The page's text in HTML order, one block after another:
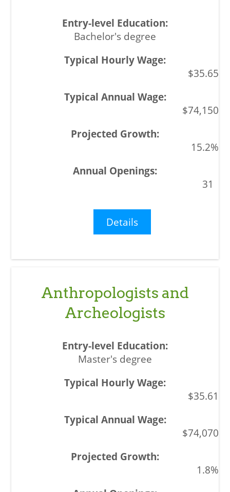
Bachelor's degree
$35.65
$74,150
15.2%
31
Details
Anthropologists and
Archeologists
Master's degree
$35.61
$74,070
1.8%